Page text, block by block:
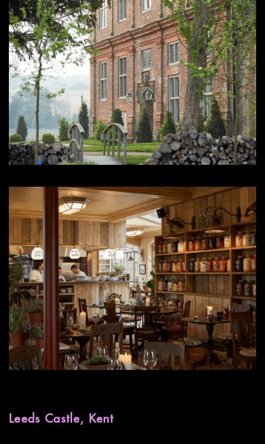
Leeds Castle, Kent